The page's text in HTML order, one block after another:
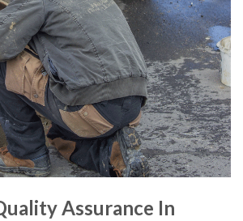
Assurance In